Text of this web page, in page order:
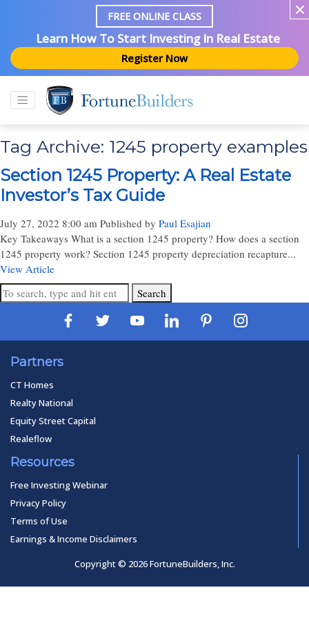
FREE ONLINE CLASS
Learn How To Start Investing In Real Estate
Register Now
Tag Archive: 1245 property examples
Section 1245 Property: A Real Estate
Investor’s Tax Guide
July 27, 2022 8:00 am Published by Paul Esajian
Key Takeaways What is a section 1245 property? How does a section
1245 property work? Section 1245 property depreciation recapture...
View Article
Search
Partners
CT Homes
Realty National
Equity Street Capital
Realeflow
Resources
Free Investing Webinar
Privacy Policy
Terms of Use
Earnings & Income Disclaimers
Copyright © 2026 FortuneBuilders, Inc.